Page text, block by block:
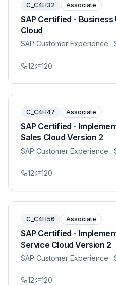
C_C4H32 Associate
SAP Certified - Business
Cloud
SAP Customer Experience
12 120
C_C4H47 Associate
SAP Certified -
Sales Cloud Version 2
SAP Customer Experience
12 120
C_C4H56 Associate
SAP Certified -
Service Cloud Version 2
SAP Customer Experience
12 120